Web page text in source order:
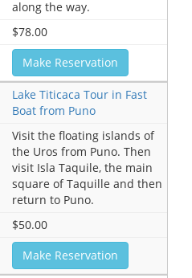
along the way.
$78.00
Make Reservation
Lake Titicaca Tour in Fast
Boat from Puno
Visit the floating islands of
the Uros from Puno. Then
visit Isla Taquile, the main
square of Taquille and then
return to Puno.
$50.00
Make Reservation